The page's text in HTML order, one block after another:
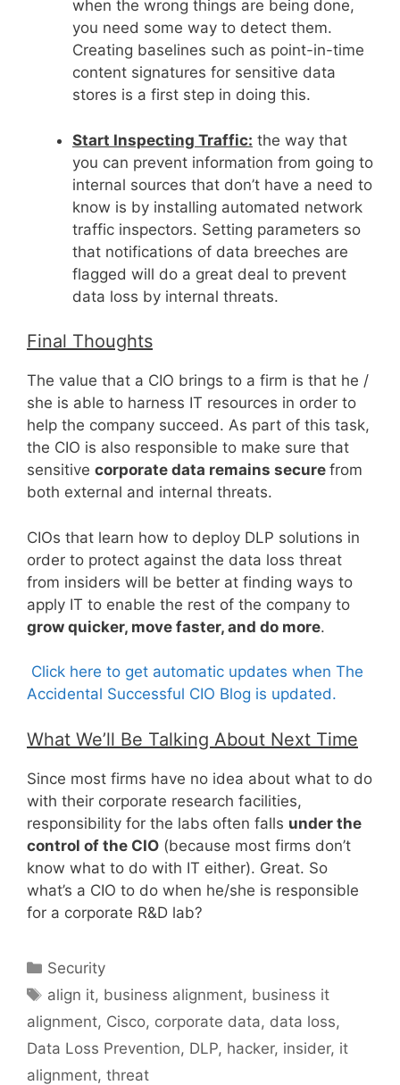
when the wrong things are being done,
you need some way to detect them.
Creating baselines such as point-in-time
content signatures for sensitive data
stores is a first step in doing this.
Start Inspecting Traffic: the way that
you can prevent information from going to
internal sources that don’t have a need to
know is by installing automated network
traffic inspectors. Setting parameters so
that notifications of data breeches are
flagged will do a great deal to prevent
data loss by internal threats.
Final Thoughts
The value that a CIO brings to a firm is that he /
she is able to harness IT resources in order to
help the company succeed. As part of this task,
the CIO is also responsible to make sure that
sensitive corporate data remains secure from
both external and internal threats.
CIOs that learn how to deploy DLP solutions in
order to protect against the data loss threat
from insiders will be better at finding ways to
apply IT to enable the rest of the company to
grow quicker, move faster, and do more.
Click here to get automatic updates when The
Accidental Successful CIO Blog is updated.
What We’ll Be Talking About Next Time
Since most firms have no idea about what to do
with their corporate research facilities,
responsibility for the labs often falls under the
control of the CIO (because most firms don’t
know what to do with IT either). Great. So
what’s a CIO to do when he/she is responsible
for a corporate R&D lab?
Categories
Security
Tags
align it, business alignment, business it
alignment, Cisco, corporate data, data loss,
Data Loss Prevention, DLP, hacker, insider, it
alignment, threat